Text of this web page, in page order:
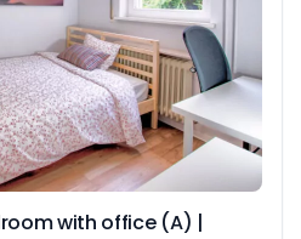
with office (A) |